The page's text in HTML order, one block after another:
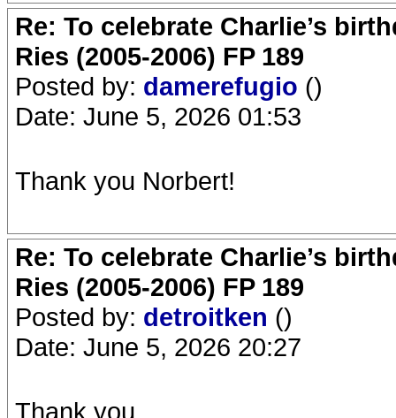
Re: To celebrate Charlie’s
Ries (2005-2006) FP 189
Posted by: damerefugio ()
Date: June 5, 2026 01:53
Thank you Norbert!
Re: To celebrate Charlie’s
Ries (2005-2006) FP 189
Posted by: detroitken ()
Date: June 5, 2026 20:27
Thank you...